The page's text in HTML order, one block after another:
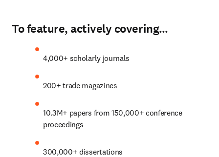
To feature, actively covering…
4,000+ scholarly journals
200+ trade magazines
10.3M+ papers from 150,000+ conference
proceedings
300,000+ dissertations